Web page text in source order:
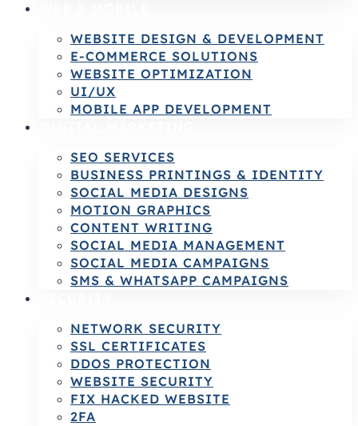
WEBSITE DESIGN & DEVELOPMENT
E-COMMERCE SOLUTIONS
WEBSITE OPTIMIZATION
UI/UX
MOBILE APP DEVELOPMENT
SEO SERVICES
BUSINESS PRINTINGS & IDENTITY
SOCIAL MEDIA DESIGNS
MOTION GRAPHICS
CONTENT WRITING
SOCIAL MEDIA MANAGEMENT
SOCIAL MEDIA CAMPAIGNS
SMS & WHATSAPP CAMPAIGNS
NETWORK SECURITY
SSL CERTIFICATES
DDOS PROTECTION
WEBSITE SECURITY
FIX HACKED WEBSITE
2FA